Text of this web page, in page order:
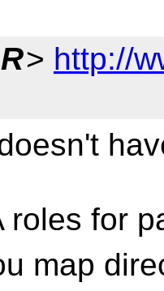
> http://
roles for
map